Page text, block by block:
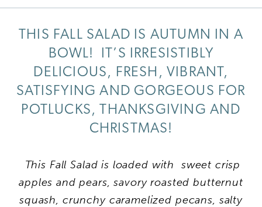
THIS FALL SALAD IS AUTUMN IN A
BOWL! IT’S IRRESISTIBLY
DELICIOUS, FRESH, VIBRANT,
SATISFYING AND GORGEOUS FOR
POTLUCKS, THANKSGIVING AND
CHRISTMAS!
This Fall Salad is loaded with sweet crisp
apples and pears, savory roasted butternut
squash, crunchy caramelized pecans, salty